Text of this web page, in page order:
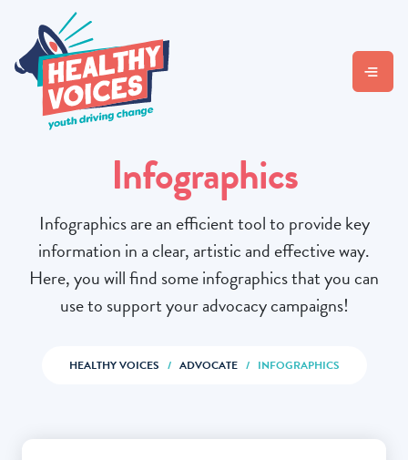
Infographics
Infographics are an efficient tool to provide key
information in a clear, artistic and effective way.
Here, you will find some infographics that you can
use to support your advocacy campaigns!
HEALTHY VOICES / ADVOCATE / INFOGRAPHICS